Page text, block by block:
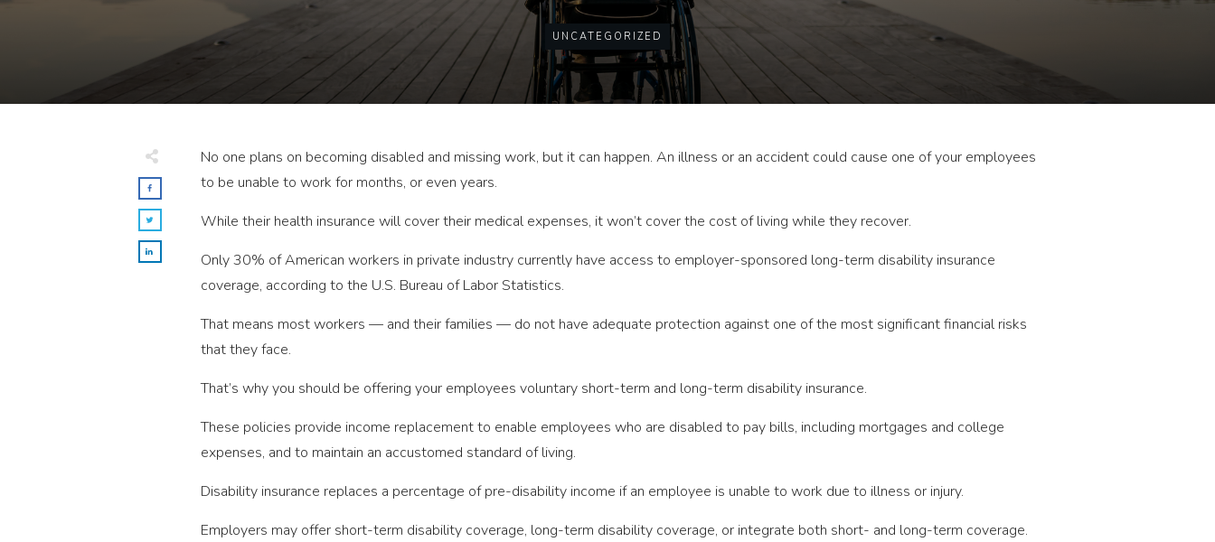
UNCATEGORIZED
No one plans on becoming disabled and missing work, but it can happen. An illness or an accident could cause one of your employees
to be unable to work for months, or even years.
While their health insurance will cover their medical expenses, it won’t cover the cost of living while they recover.
Only 30% of American workers in private industry currently have access to employer-sponsored long-term disability insurance
coverage, according to the U.S. Bureau of Labor Statistics.
That means most workers — and their families — do not have adequate protection against one of the most significant financial risks
that they face.
That’s why you should be offering your employees voluntary short-term and long-term disability insurance.
These policies provide income replacement to enable employees who are disabled to pay bills, including mortgages and college
expenses, and to maintain an accustomed standard of living.
Disability insurance replaces a percentage of pre-disability income if an employee is unable to work due to illness or injury.
Employers may offer short-term disability coverage, long-term disability coverage, or integrate both short- and long-term coverage.